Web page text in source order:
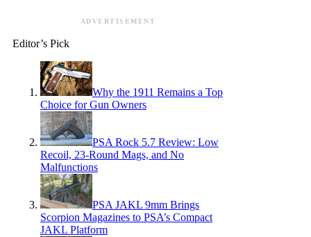
ADVERTISEMENT
Editor’s Pick
Why the 1911 Remains a Top
Choice for Gun Owners
PSA Rock 5.7 Review: Low
Recoil, 23-Round Mags, and No
Malfunctions
PSA JAKL 9mm Brings
Scorpion Magazines to PSA’s Compact
JAKL Platform